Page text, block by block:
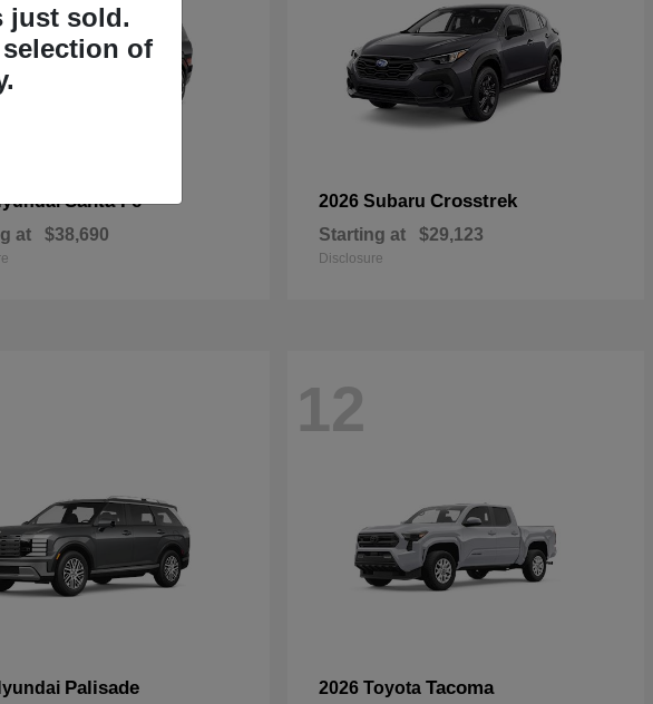
Santa Fe
at $38,690
2026 Subaru Crosstrek
Starting at $29,123
Disclosure
Palisade
12
2026 Toyota Tacoma
just sold.
of